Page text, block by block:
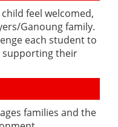
feel welcomed,
Ganoung family.
each student to
supporting their
families and the